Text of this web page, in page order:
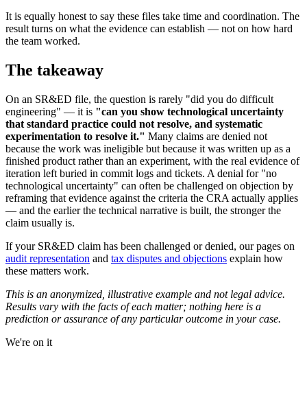
It is equally honest to say these files take time and coordination. The
result turns on what the evidence can establish — not on how hard
the team worked.
The takeaway
On an SR&ED file, the question is rarely "did you do difficult
engineering" — it is "can you show technological uncertainty
that standard practice could not resolve, and systematic
experimentation to resolve it." Many claims are denied not
because the work was ineligible but because it was written up as a
finished product rather than an experiment, with the real evidence of
iteration left buried in commit logs and tickets. A denial for "no
technological uncertainty" can often be challenged on objection by
reframing that evidence against the criteria the CRA actually applies
— and the earlier the technical narrative is built, the stronger the
claim usually is.
If your SR&ED claim has been challenged or denied, our pages on
audit representation and tax disputes and objections explain how
these matters work.
This is an anonymized, illustrative example and not legal advice.
Results vary with the facts of each matter; nothing here is a
prediction or assurance of any particular outcome in your case.
We're on it